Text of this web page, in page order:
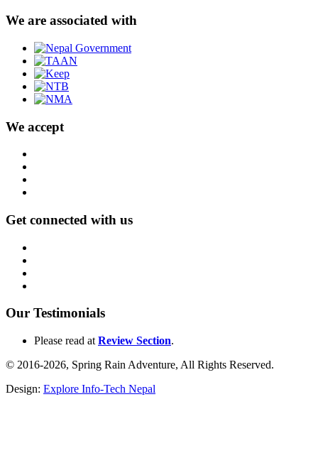
We are associated with
We accept
Get connected with us
Our Testimonials
Please read at Review Section.
© 2016-2026, Spring Rain Adventure, All Rights Reserved.
Design: Explore Info-Tech Nepal